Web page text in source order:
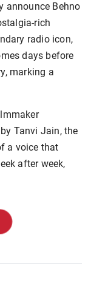
announce Behno
rich
radio icon,
days before
marking a
Tanvi Jain, the
a voice that
after week,